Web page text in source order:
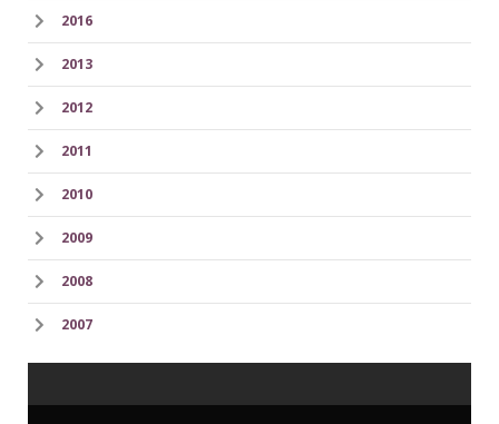
2016
2013
2012
2011
2010
2009
2008
2007